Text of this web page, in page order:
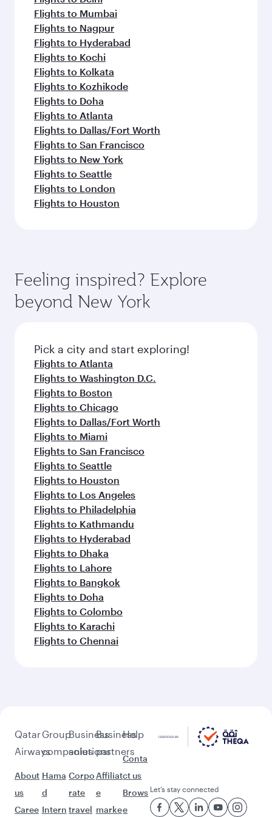
Flights to Mumbai
Flights to Nagpur
Flights to Hyderabad
Flights to Kochi
Flights to Kolkata
Flights to Kozhikode
Flights to Doha
Flights to Atlanta
Flights to Dallas/Fort Worth
Flights to San Francisco
Flights to New York
Flights to Seattle
Flights to London
Flights to Houston
Feeling inspired? Explore
beyond New York
Pick a city and start exploring!
Flights to Atlanta
Flights to Washington D.C.
Flights to Boston
Flights to Chicago
Flights to Dallas/Fort Worth
Flights to Miami
Flights to San Francisco
Flights to Seattle
Flights to Houston
Flights to Los Angeles
Flights to Philadelphia
Flights to Kathmandu
Flights to Hyderabad
Flights to Dhaka
Flights to Lahore
Flights to Bangkok
Flights to Doha
Flights to Colombo
Flights to Karachi
Flights to Chennai
Qatar
Airways
About
us
Caree
Group
companies
Hama
d
Intern
Business
solutions
Corpo
rate
travel
Business
partners
Affiliat
e
marke
Help
Conta
ct us
Brows
e
Let’s stay connected